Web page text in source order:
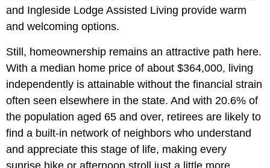
and Ingleside Lodge Assisted Living provide warm
and welcoming options.
Still, homeownership remains an attractive path here.
With a median home price of about $364,000, living
independently is attainable without the financial strain
often seen elsewhere in the state. And with 20.6% of
the population aged 65 and over, retirees are likely to
find a built-in network of neighbors who understand
and appreciate this stage of life, making every